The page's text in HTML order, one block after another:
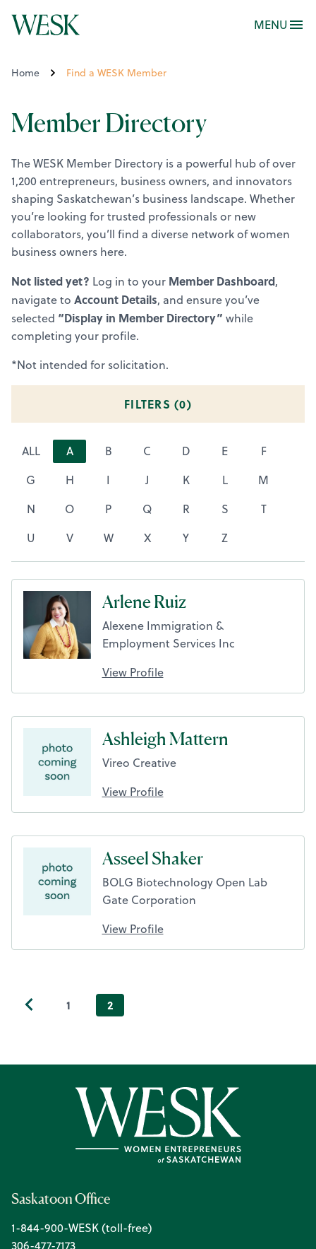
MENU
Home Find a WESK Member
Member Directory
The WESK Member Directory is a powerful hub of over
1,200 entrepreneurs, business owners, and innovators
shaping Saskatchewan’s business landscape. Whether
you’re looking for trusted professionals or new
collaborators, you’ll find a diverse network of women
business owners here.
Not listed yet? Log in to your Member Dashboard,
navigate to Account Details, and ensure you’ve
selected “Display in Member Directory” while
completing your profile.
*Not intended for solicitation.
FILTERS (0)
ALL A B C D E
F
G
H I J K L
M
N
O P Q R S
T
U
V W X Y Z
Arlene Ruiz
Alexene Immigration &
Employment Services Inc
View Profile
Ashleigh Mattern
Vireo Creative
View Profile
Asseel Shaker
BOLG Biotechnology Open Lab
Gate Corporation
View Profile
1 2
Saskatoon Office
1-844-900-WESK (toll-free)
306-477-7173